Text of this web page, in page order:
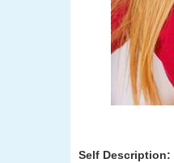
Self Description: